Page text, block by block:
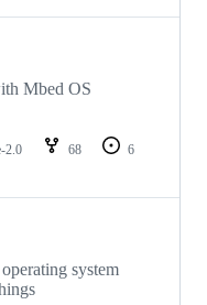
Mbed OS
2.0 68
6
system